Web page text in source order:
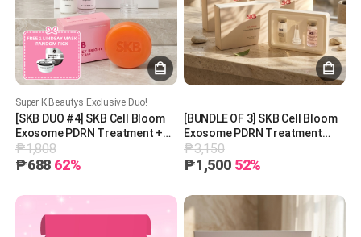
Super K Beautys Exclusive Duo!
[SKB DUO #4] SKB Cell Bloom
Exosome PDRN Treatment +
SKB Tranex Bright Beauty Bar +
1 Free Lindsay Mask (Random
₱1,808
₱688 62%
[BUNDLE OF 3] SKB Cell Bloom
Exosome PDRN Treatment
200mg
₱3,150
₱1,500 52%